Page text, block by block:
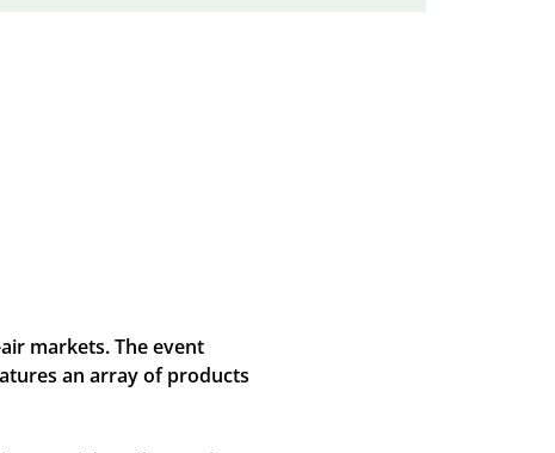
markets. The event
an array of products